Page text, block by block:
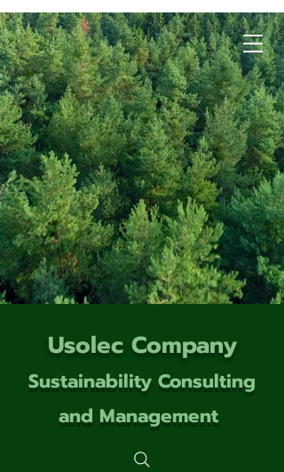
Usolec Company
Sustainability Consulting
and Management